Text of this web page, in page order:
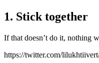
1. Stick together
If that doesn’t do it, nothing
https://twitter.com/